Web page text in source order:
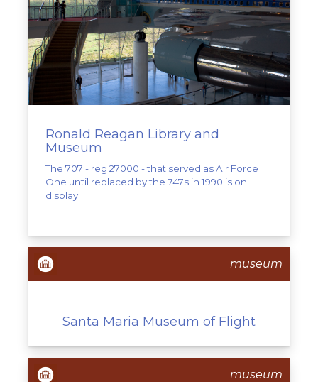
Ronald Reagan Library and
Museum
The 707 - reg 27000 - that served as Air Force
One until replaced by the 747s in 1990 is on
display.
museum
Santa Maria Museum of Flight
museum